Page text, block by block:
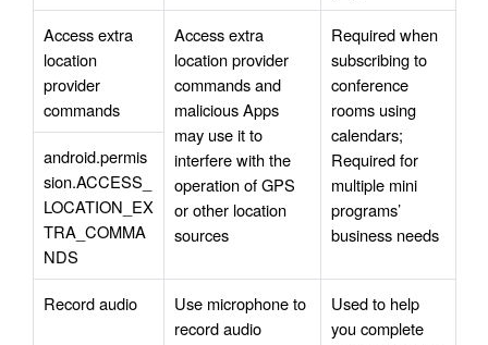
Access extra
location
provider
commands
Access extra
location provider
commands and
malicious Apps
may use it to
interfere with the
operation of GPS
or other location
sources
Required when
subscribing to
conference
rooms using
calendars;
Required for
multiple mini
programs’
business needs
android.permis
sion.ACCESS_
LOCATION_EX
TRA_COMMA
NDS
Record audio
Use microphone to
record audio
Used to help
you complete